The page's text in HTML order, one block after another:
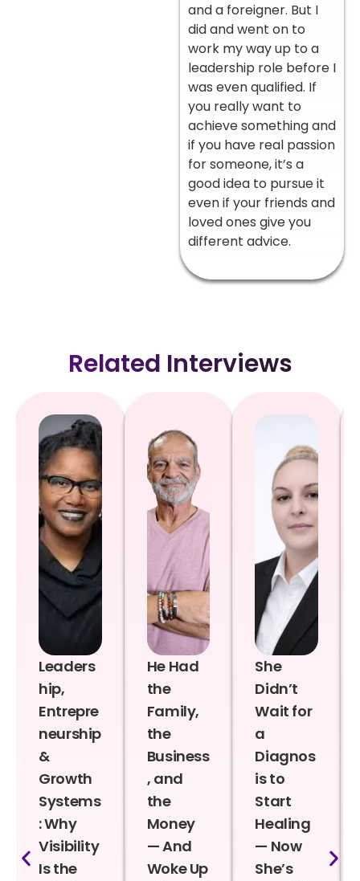
and a foreigner. But I
did and went on to
work my way up to a
leadership role before I
was even qualified. If
you really want to
achieve something and
if you have real passion
for someone, it’s a
good idea to pursue it
even if your friends and
loved ones give you
different advice.
Related Interviews
Leaders
hip,
Entrepre
neurship
&
Growth
Systems
: Why
Visibility
Is the
He Had
the
Family,
the
Business
, and
the
Money
— And
Woke Up
She
Didn’t
Wait for
a
Diagnos
is to
Start
Healing
— Now
She’s